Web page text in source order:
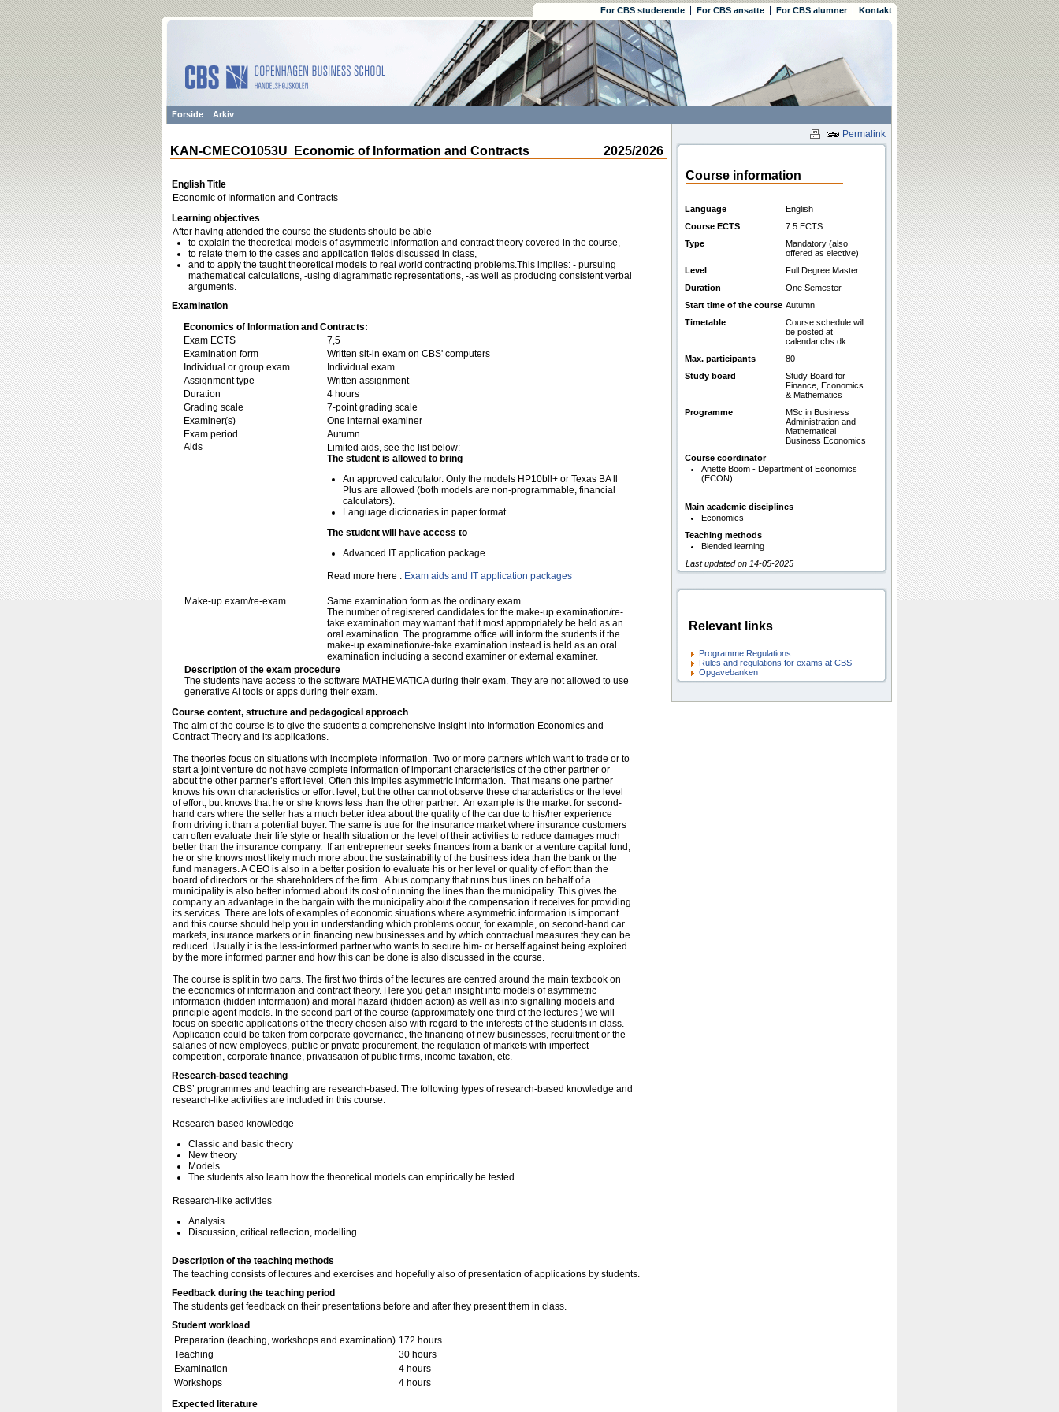
For CBS studerende For CBS ansatte For CBS alumner Kontakt
Forside Arkiv
Permalink
2025/2026
KAN-CMECO1053U Economic of Information and Contracts
English Title
Economic of Information and Contracts
Learning objectives
After having attended the course the students should be able
to explain the theoretical models of asymmetric information and contract theory covered in the course,
to relate them to the cases and application fields discussed in class,
and to apply the taught theoretical models to real world contracting problems.This implies: - pursuing
mathematical calculations, -using diagrammatic representations, -as well as producing consistent verbal
arguments.
Examination
Economics of Information and Contracts:
Exam ECTS
7,5
Examination form
Written sit-in exam on CBS' computers
Individual or group exam
Individual exam
Assignment type
Written assignment
Duration
4 hours
Grading scale
7-point grading scale
Examiner(s)
One internal examiner
Exam period
Autumn
Aids
Limited aids, see the list below:
The student is allowed to bring
An approved calculator. Only the models HP10bll+ or Texas BA ll
Plus are allowed (both models are non-programmable, financial
calculators).
Language dictionaries in paper format
The student will have access to
Advanced IT application package
Read more here : Exam aids and IT application packages
Make-up exam/re-exam
Same examination form as the ordinary exam
The number of registered candidates for the make-up examination/re-
take examination may warrant that it most appropriately be held as an
oral examination. The programme office will inform the students if the
make-up examination/re-take examination instead is held as an oral
examination including a second examiner or external examiner.
Description of the exam procedure
The students have access to the software MATHEMATICA during their exam. They are not allowed to use
generative AI tools or apps during their exam.
Course content, structure and pedagogical approach
The aim of the course is to give the students a comprehensive insight into Information Economics and
Contract Theory and its applications.
The theories focus on situations with incomplete information. Two or more partners which want to trade or to
start a joint venture do not have complete information of important characteristics of the other partner or
about the other partner’s effort level. Often this implies asymmetric information. That means one partner
knows his own characteristics or effort level, but the other cannot observe these characteristics or the level
of effort, but knows that he or she knows less than the other partner. An example is the market for second-
hand cars where the seller has a much better idea about the quality of the car due to his/her experience
from driving it than a potential buyer. The same is true for the insurance market where insurance customers
can often evaluate their life style or health situation or the level of their activities to reduce damages much
better than the insurance company. If an entrepreneur seeks finances from a bank or a venture capital fund,
he or she knows most likely much more about the sustainability of the business idea than the bank or the
fund managers. A CEO is also in a better position to evaluate his or her level or quality of effort than the
board of directors or the shareholders of the firm. A bus company that runs bus lines on behalf of a
municipality is also better informed about its cost of running the lines than the municipality. This gives the
company an advantage in the bargain with the municipality about the compensation it receives for providing
its services. There are lots of examples of economic situations where asymmetric information is important
and this course should help you in understanding which problems occur, for example, on second-hand car
markets, insurance markets or in financing new businesses and by which contractual measures they can be
reduced. Usually it is the less-informed partner who wants to secure him- or herself against being exploited
by the more informed partner and how this can be done is also discussed in the course.
The course is split in two parts. The first two thirds of the lectures are centred around the main textbook on
the economics of information and contract theory. Here you get an insight into models of asymmetric
information (hidden information) and moral hazard (hidden action) as well as into signalling models and
principle agent models. In the second part of the course (approximately one third of the lectures ) we will
focus on specific applications of the theory chosen also with regard to the interests of the students in class.
Application could be taken from corporate governance, the financing of new businesses, recruitment or the
salaries of new employees, public or private procurement, the regulation of markets with imperfect
competition, corporate finance, privatisation of public firms, income taxation, etc.
Research-based teaching
CBS’ programmes and teaching are research-based. The following types of research-based knowledge and
research-like activities are included in this course:
Research-based knowledge
Classic and basic theory
New theory
Models
The students also learn how the theoretical models can empirically be tested.
Research-like activities
Analysis
Discussion, critical reflection, modelling
Description of the teaching methods
The teaching consists of lectures and exercises and hopefully also of presentation of applications by students.
Feedback during the teaching period
The students get feedback on their presentations before and after they present them in class.
Student workload
Preparation (teaching, workshops and examination) 172 hours
Teaching
30 hours
Examination
4 hours
Workshops
4 hours
Expected literature
Course information
Language
English
Course ECTS
7.5 ECTS
Type
Mandatory (also
offered as elective)
Level
Full Degree Master
Duration
One Semester
Start time of the course Autumn
Timetable
Course schedule will
be posted at
calendar.cbs.dk
Max. participants
80
Study board
Study Board for
Finance, Economics
& Mathematics
Programme
MSc in Business
Administration and
Mathematical
Business Economics
Course coordinator
Anette Boom - Department of Economics
(ECON)
Main academic disciplines
Economics
Teaching methods
Blended learning
Last updated on 14-05-2025
Relevant links
Programme Regulations
Rules and regulations for exams at CBS
Opgavebanken